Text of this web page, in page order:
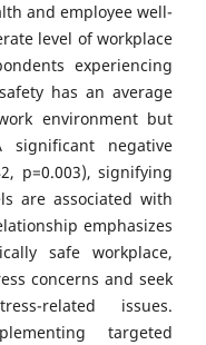
and employee well-
level of workplace
experiencing
has an average
environment but
negative
p=0.003), signifying
are associated with
emphasizes
safe workplace,
concerns and seek
related issues.
targeted